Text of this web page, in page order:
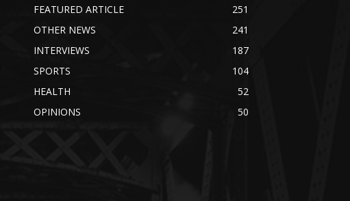
FEATURED ARTICLE
251
OTHER NEWS
241
INTERVIEWS
187
SPORTS
104
HEALTH
52
OPINIONS
50